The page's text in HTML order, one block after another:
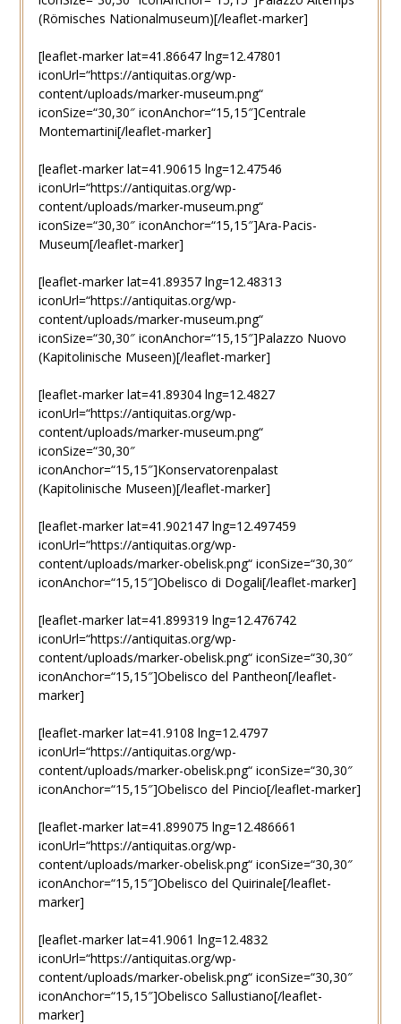
(Römisches Nationalmuseum)[/leaflet-marker]
[leaflet-marker lat=41.86647 lng=12.47801
iconUrl=“https://antiquitas.org/wp-
content/uploads/marker-museum.png“
iconSize=“30,30″ iconAnchor=“15,15″]Centrale
Montemartini[/leaflet-marker]
[leaflet-marker lat=41.90615 lng=12.47546
iconUrl=“https://antiquitas.org/wp-
content/uploads/marker-museum.png“
iconSize=“30,30″ iconAnchor=“15,15″]Ara-Pacis-
Museum[/leaflet-marker]
[leaflet-marker lat=41.89357 lng=12.48313
iconUrl=“https://antiquitas.org/wp-
content/uploads/marker-museum.png“
iconSize=“30,30″ iconAnchor=“15,15″]Palazzo Nuovo
(Kapitolinische Museen)[/leaflet-marker]
[leaflet-marker lat=41.89304 lng=12.4827
iconUrl=“https://antiquitas.org/wp-
content/uploads/marker-museum.png“
iconSize=“30,30″
iconAnchor=“15,15″]Konservatorenpalast
(Kapitolinische Museen)[/leaflet-marker]
[leaflet-marker lat=41.902147 lng=12.497459
iconUrl=“https://antiquitas.org/wp-
content/uploads/marker-obelisk.png“ iconSize=“30,30″
iconAnchor=“15,15″]Obelisco di Dogali[/leaflet-marker]
[leaflet-marker lat=41.899319 lng=12.476742
iconUrl=“https://antiquitas.org/wp-
content/uploads/marker-obelisk.png“ iconSize=“30,30″
iconAnchor=“15,15″]Obelisco del Pantheon[/leaflet-
marker]
[leaflet-marker lat=41.9108 lng=12.4797
iconUrl=“https://antiquitas.org/wp-
content/uploads/marker-obelisk.png“ iconSize=“30,30″
iconAnchor=“15,15″]Obelisco del Pincio[/leaflet-marker]
[leaflet-marker lat=41.899075 lng=12.486661
iconUrl=“https://antiquitas.org/wp-
content/uploads/marker-obelisk.png“ iconSize=“30,30″
iconAnchor=“15,15″]Obelisco del Quirinale[/leaflet-
marker]
[leaflet-marker lat=41.9061 lng=12.4832
iconUrl=“https://antiquitas.org/wp-
content/uploads/marker-obelisk.png“ iconSize=“30,30″
iconAnchor=“15,15″]Obelisco Sallustiano[/leaflet-
marker]